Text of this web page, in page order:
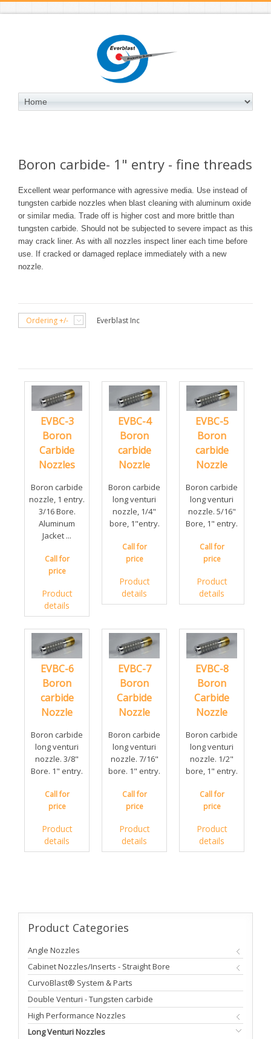
Boron carbide- 1" entry - fine threads
Excellent wear performance with agressive media. Use instead of
tungsten carbide nozzles when blast cleaning with aluminum oxide
or similar media. Trade off is higher cost and more brittle than
tungsten carbide. Should not be subjected to severe impact as this
may crack liner. As with all nozzles inspect liner each time before
use. If cracked or damaged replace immediately with a new
nozzle.
Ordering +/- Everblast Inc
EVBC-3
Boron
Carbide
Nozzles
Boron carbide
nozzle, 1 entry.
3/16 Bore.
Aluminum
Jacket ...
Call for
price
Product
details
EVBC-4
Boron
carbide
Nozzle
Boron carbide
long venturi
nozzle, 1/4"
bore, 1"entry.
Call for
price
Product
details
EVBC-5
Boron
carbide
Nozzle
Boron carbide
long venturi
nozzle. 5/16"
Bore, 1" entry.
Call for
price
Product
details
EVBC-6
Boron
carbide
Nozzle
Boron carbide
long venturi
nozzle. 3/8"
Bore. 1" entry.
Call for
price
Product
details
EVBC-7
Boron
Carbide
Nozzle
Boron carbide
long venturi
nozzle. 7/16"
bore. 1" entry.
Call for
price
Product
details
EVBC-8
Boron
Carbide
Nozzle
Boron carbide
long venturi
nozzle. 1/2"
bore, 1" entry.
Call for
price
Product
details
Product Categories
Angle Nozzles
Cabinet Nozzles/Inserts - Straight Bore
CurvoBlast® System & Parts
Double Venturi - Tungsten carbide
High Performance Nozzles
Long Venturi Nozzles